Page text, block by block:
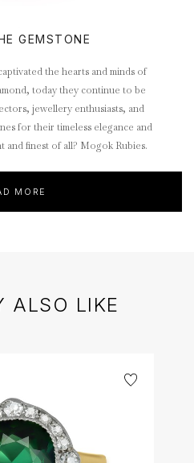
GEMSTONE
the hearts and minds of
today they continue to be
jewellery enthusiasts, and
for their timeless elegance and
and finest of all? Mogok Rubies.
MORE
ALSO LIKE